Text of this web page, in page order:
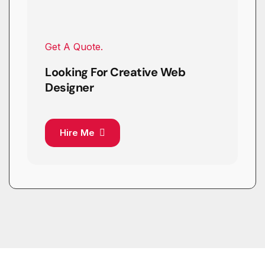
Get A Quote.
Looking For Creative Web
Designer
Hire Me